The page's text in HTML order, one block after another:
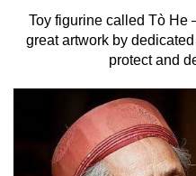
Toy figurine called Tò He
great artwork by
protect and